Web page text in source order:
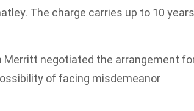
The charge carries up to 10 years
Merritt negotiated the arrangement
of facing misdemeanor